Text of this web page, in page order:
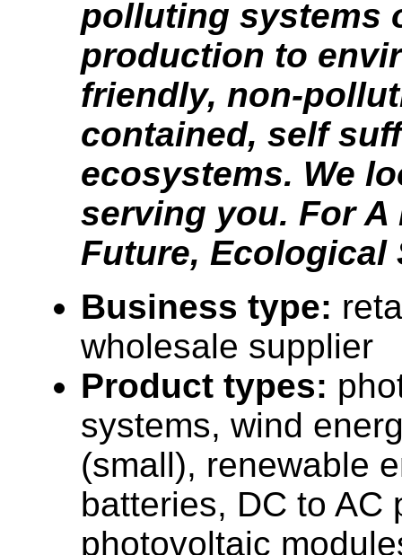
polluting systems
production to
friendly, non-
contained, self
ecosystems. We
serving you. For A
Future, Ecological
Business type:
wholesale supplier
Product types:
systems, wind
(small), renewable
batteries, DC to AC
photovoltaic